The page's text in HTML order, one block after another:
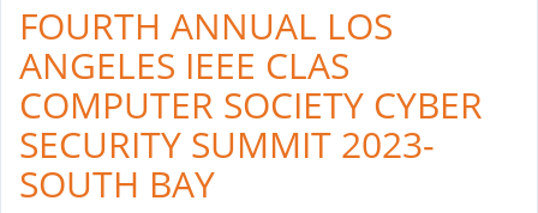
FOURTH ANNUAL LOS
ANGELES IEEE CLAS
COMPUTER SOCIETY CYBER
SECURITY SUMMIT 2023-
SOUTH BAY